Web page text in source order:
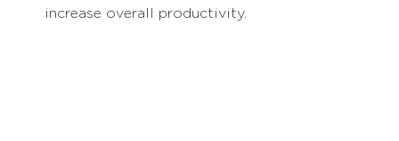
increase overall productivity.